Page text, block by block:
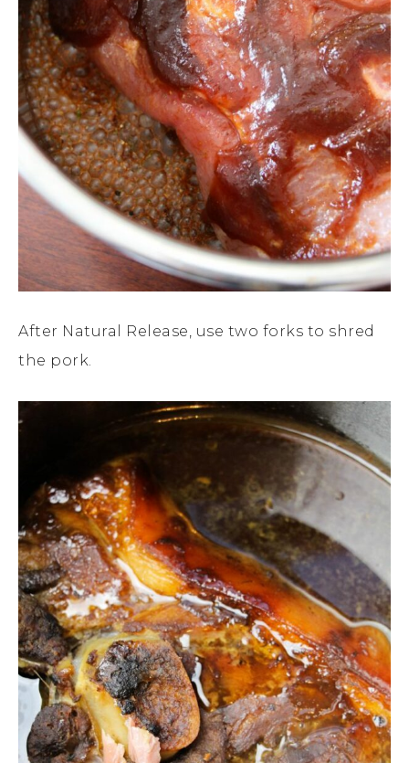
After Natural Release, use two forks to shred
the pork.